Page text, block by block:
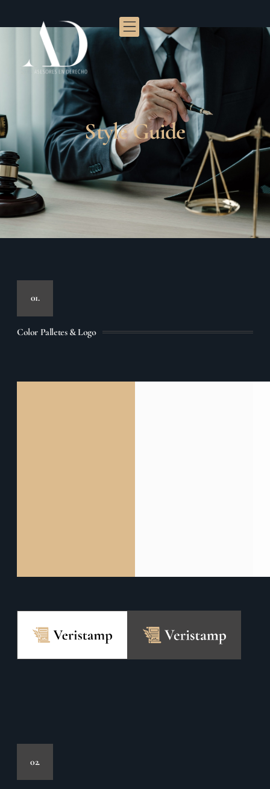
Style Guide
01.
Color Palletes & Logo
02.